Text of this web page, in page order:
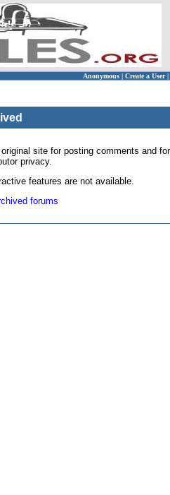
Anonymous | Create a User |
site for posting comments and
privacy.
features are not available.
forums